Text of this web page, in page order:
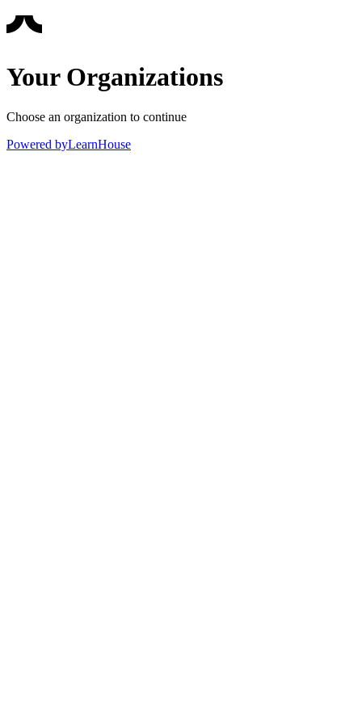
Your Organizations
Choose an organization to continue
Powered byLearnHouse